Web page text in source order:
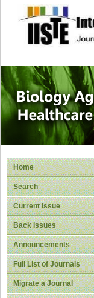
Home
Search
Current Issue
Back Issues
Announcements
Full List of Journals
Migrate a Journal